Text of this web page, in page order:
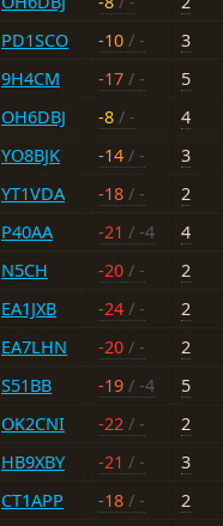
PD1SCO -10 / -
3
9H4CM -17 / -
5
OH6DBJ -8 / -
4
YO8BJK -14 / -
3
YT1VDA -18 / -
2
P40AA -21 / -4
4
N5CH -20 / -
2
EA1JXB -24 / -
2
EA7LHN -20 / -
2
S51BB -19 / -4
5
OK2CNI -22 / -
2
HB9XBY -21 / -
3
CT1APP -18 / -
2